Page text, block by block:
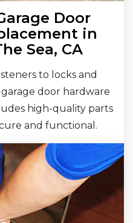
Door
in
Sea, CA
to locks and
door hardware
high-quality parts
and functional.